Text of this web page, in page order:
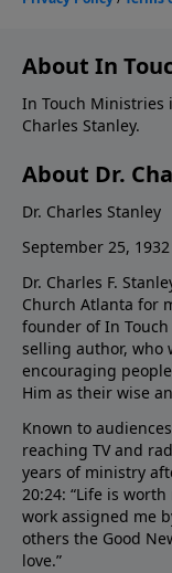
About In
In Touch Ministries
Charles Stanley.
About Dr.
Dr. Charles Stanley
September 25,
Dr. Charles F.
Church Atlanta for
founder of In
selling author, who
encouraging
Him as their wise
Known to
reaching TV and
years of ministry
20:24: “Life is
work assigned me
others the Good
love.”